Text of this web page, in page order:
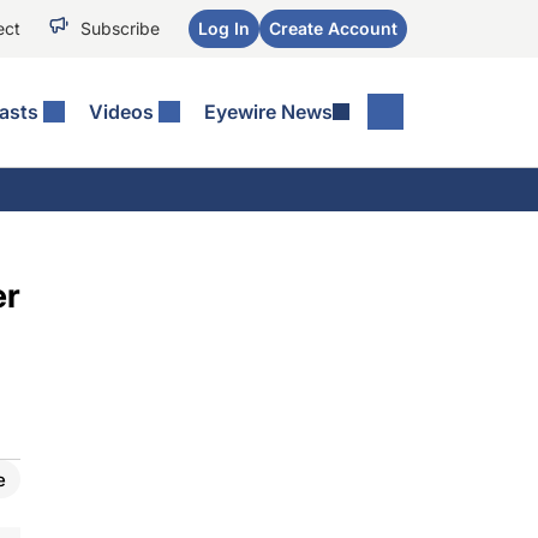
Subscribe Log In Create Account
Videos Eyewire News